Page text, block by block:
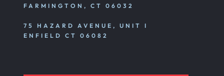
Product Liability
FARMINGTON, CT 06032
75 HAZARD AVENUE, UNIT I
ENFIELD CT 06082